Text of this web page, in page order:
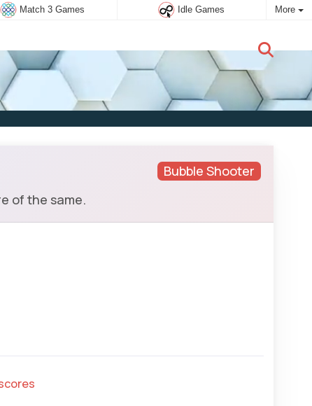
Match 3 Games Idle Games More
New user:Subscribe
Bubble Shooter
of the same.